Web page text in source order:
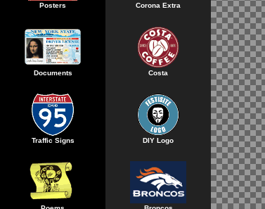
Posters
Documents
Traffic Signs
Corona Extra
Costa
DIY Logo